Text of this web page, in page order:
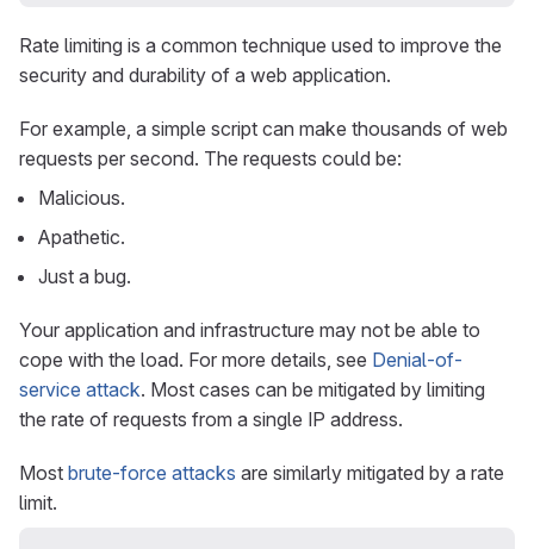
Rate limiting is a common technique used to improve the
security and durability of a web application.
For example, a simple script can make thousands of web
requests per second. The requests could be:
Malicious.
Apathetic.
Just a bug.
Your application and infrastructure may not be able to
cope with the load. For more details, see Denial-of-
service attack. Most cases can be mitigated by limiting
the rate of requests from a single IP address.
Most brute-force attacks are similarly mitigated by a rate
limit.